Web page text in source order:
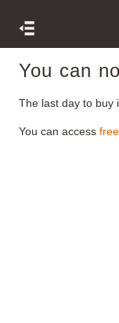
You can
The last day to buy
You can access